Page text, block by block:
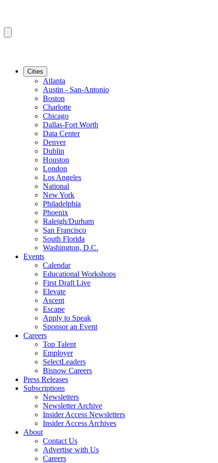
Cities
Atlanta
Austin - San-Antonio
Boston
Charlotte
Chicago
Dallas-Fort Worth
Data Center
Denver
Dublin
Houston
London
Los Angeles
National
New York
Philadelphia
Phoenix
Raleigh/Durham
San Francisco
South Florida
Washington, D.C.
Events
Calendar
Educational Workshops
First Draft Live
Elevate
Ascent
Escape
Apply to Speak
Sponsor an Event
Careers
Top Talent
Employer
SelectLeaders
Bisnow Careers
Press Releases
Subscriptions
Newsletters
Newsletter Archive
Insider Access Newsletters
Insider Access Archives
About
Contact Us
Advertise with Us
Careers